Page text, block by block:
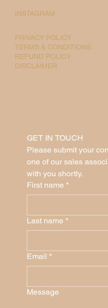
INSTAGRAM
PRIVACY POLICY
TERMS & CONDITIONS
REFUND POLICY
DISCLAIMER
GET IN TOUCH
Please submit your
one of our sales
with you shortly.
First name *
Last name *
Email *
Message